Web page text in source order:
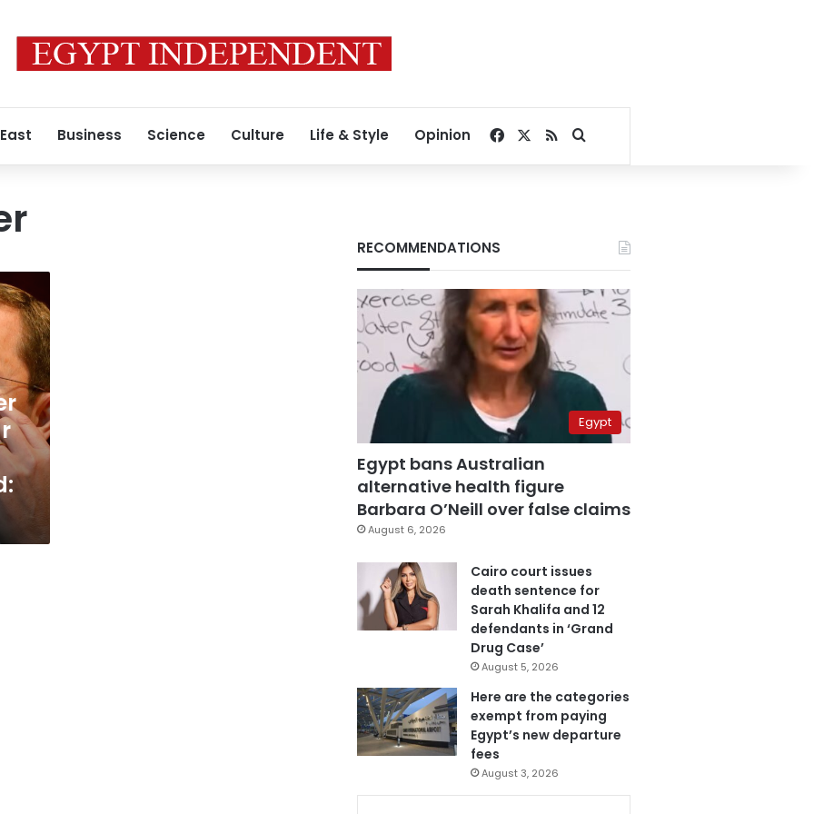
Business Science Culture Life & Style Opinion Facebook
RSSSearch for
RECOMMENDATIONS
Egypt
Egypt bans Australian
alternative health figure
Barbara O’Neill over false claims
August 6, 2026
Cairo court issues
death sentence for
Sarah Khalifa and 12
defendants in ‘Grand
Drug Case’
August 5, 2026
Here are the categories
exempt from paying
Egypt’s new departure
fees
August 3, 2026